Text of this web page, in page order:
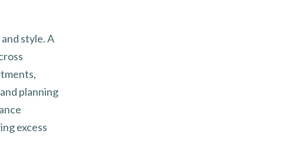
style. A
planning
excess